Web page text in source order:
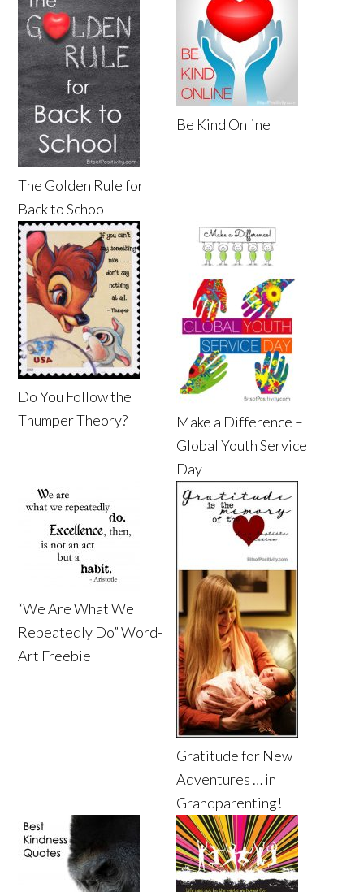
The Golden Rule for
Back to School
Be Kind Online
Do You Follow the
Thumper Theory?
Make a Difference –
Global Youth Service
Day
“We Are What We
Repeatedly Do” Word-
Art Freebie
Gratitude for New
Adventures … in
Grandparenting!